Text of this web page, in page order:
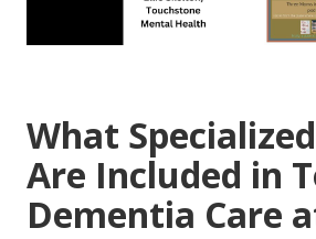
What
Are Included in
Dementia Care